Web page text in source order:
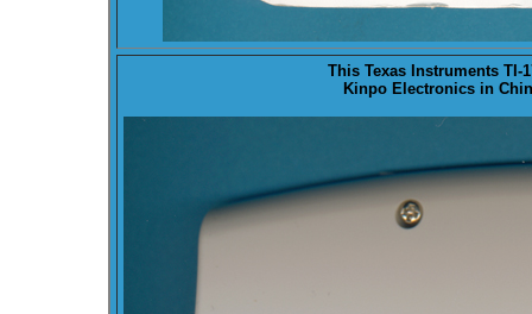
This Texas Instruments TI-
Kinpo Electronics in